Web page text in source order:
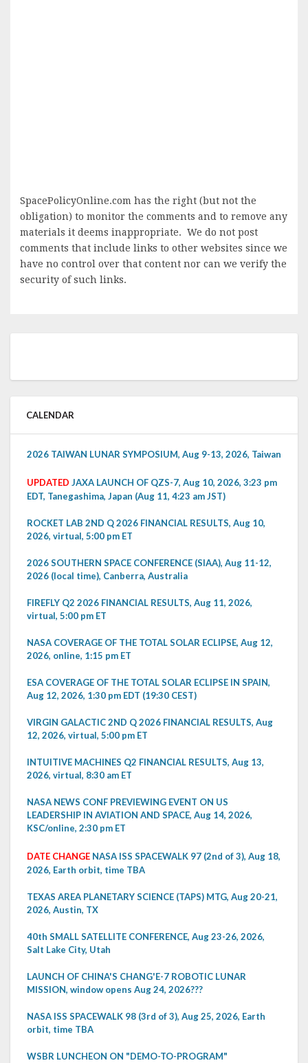
SpacePolicyOnline.com has the right (but not the
obligation) to monitor the comments and to remove any
materials it deems inappropriate. We do not post
comments that include links to other websites since we
have no control over that content nor can we verify the
security of such links.
CALENDAR
2026 TAIWAN LUNAR SYMPOSIUM, Aug 9-13, 2026, Taiwan
UPDATED JAXA LAUNCH OF QZS-7, Aug 10, 2026, 3:23 pm
EDT, Tanegashima, Japan (Aug 11, 4:23 am JST)
ROCKET LAB 2ND Q 2026 FINANCIAL RESULTS, Aug 10,
2026, virtual, 5:00 pm ET
2026 SOUTHERN SPACE CONFERENCE (SIAA), Aug 11-12,
2026 (local time), Canberra, Australia
FIREFLY Q2 2026 FINANCIAL RESULTS, Aug 11, 2026,
virtual, 5:00 pm ET
NASA COVERAGE OF THE TOTAL SOLAR ECLIPSE, Aug 12,
2026, online, 1:15 pm ET
ESA COVERAGE OF THE TOTAL SOLAR ECLIPSE IN SPAIN,
Aug 12, 2026, 1:30 pm EDT (19:30 CEST)
VIRGIN GALACTIC 2ND Q 2026 FINANCIAL RESULTS, Aug
12, 2026, virtual, 5:00 pm ET
INTUITIVE MACHINES Q2 FINANCIAL RESULTS, Aug 13,
2026, virtual, 8:30 am ET
NASA NEWS CONF PREVIEWING EVENT ON US
LEADERSHIP IN AVIATION AND SPACE, Aug 14, 2026,
KSC/online, 2:30 pm ET
DATE CHANGE NASA ISS SPACEWALK 97 (2nd of 3), Aug 18,
2026, Earth orbit, time TBA
TEXAS AREA PLANETARY SCIENCE (TAPS) MTG, Aug 20-21,
2026, Austin, TX
40th SMALL SATELLITE CONFERENCE, Aug 23-26, 2026,
Salt Lake City, Utah
LAUNCH OF CHINA'S CHANG'E-7 ROBOTIC LUNAR
MISSION, window opens Aug 24, 2026???
NASA ISS SPACEWALK 98 (3rd of 3), Aug 25, 2026, Earth
orbit, time TBA
WSBR LUNCHEON ON "DEMO-TO-PROGRAM"